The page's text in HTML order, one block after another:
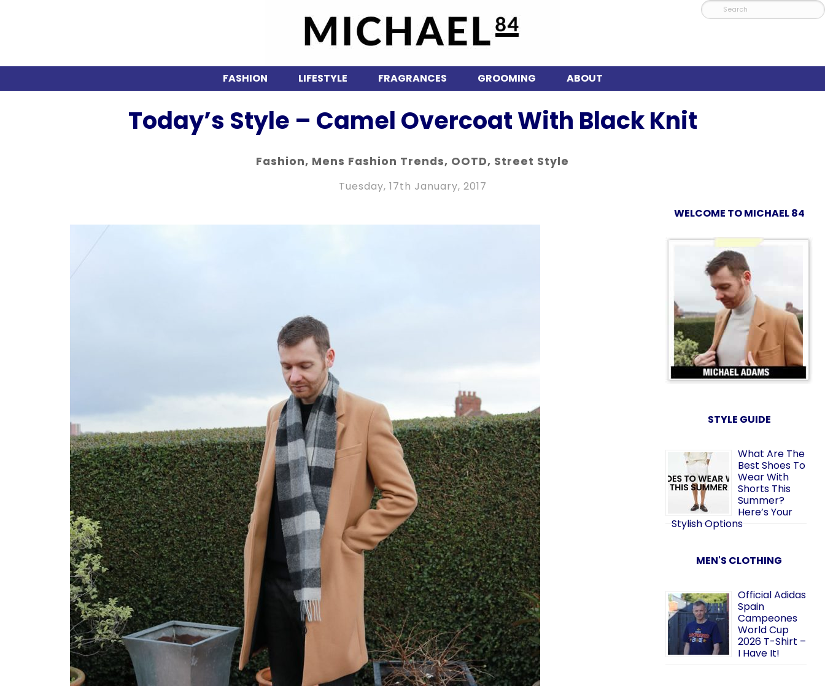
FASHION LIFESTYLE FRAGRANCES GROOMING ABOUT
Today’s Style – Camel Overcoat With Black Knit
Fashion, Mens Fashion Trends, OOTD, Street Style
Tuesday, 17th January, 2017
WELCOME TO MICHAEL 84
STYLE GUIDE
What Are The
Best Shoes To
Wear With
Shorts This
Summer?
Here’s Your
Stylish Options
MEN'S CLOTHING
Official Adidas
Spain
Campeones
World Cup
2026 T-Shirt –
I Have It!